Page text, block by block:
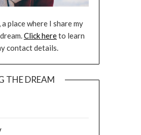
place where I share my
Click hereto learn
contact details.
THE DREAM